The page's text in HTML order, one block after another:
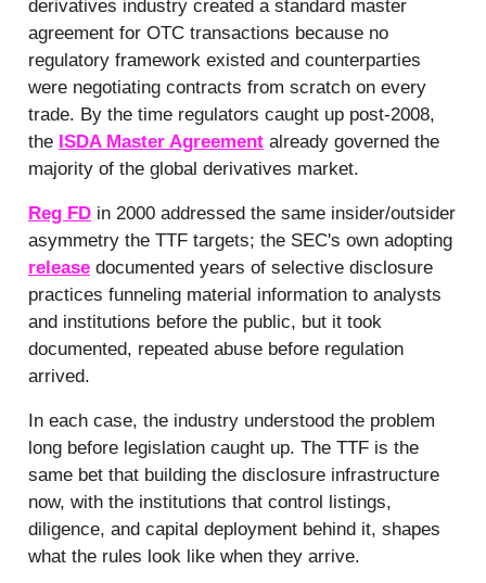
derivatives industry created a standard master
agreement for OTC transactions because no
regulatory framework existed and counterparties
were negotiating contracts from scratch on every
trade. By the time regulators caught up post-2008,
the ISDA Master Agreement already governed the
majority of the global derivatives market.
Reg FD in 2000 addressed the same insider/outsider
asymmetry the TTF targets; the SEC's own adopting
release documented years of selective disclosure
practices funneling material information to analysts
and institutions before the public, but it took
documented, repeated abuse before regulation
arrived.
In each case, the industry understood the problem
long before legislation caught up. The TTF is the
same bet that building the disclosure infrastructure
now, with the institutions that control listings,
diligence, and capital deployment behind it, shapes
what the rules look like when they arrive.